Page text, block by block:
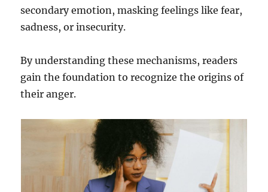
secondary emotion, masking feelings like fear,
sadness, or insecurity.
By understanding these mechanisms, readers
gain the foundation to recognize the origins of
their anger.